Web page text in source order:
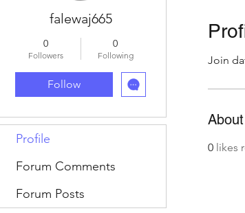
Join
About
0 likes
falewaj665
0
Followers
0
Following
Follow
Profile
Forum Comments
Forum Posts